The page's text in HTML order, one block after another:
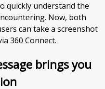
quickly understand the
Now, both
can take a screenshot
360 Connect.
brings you